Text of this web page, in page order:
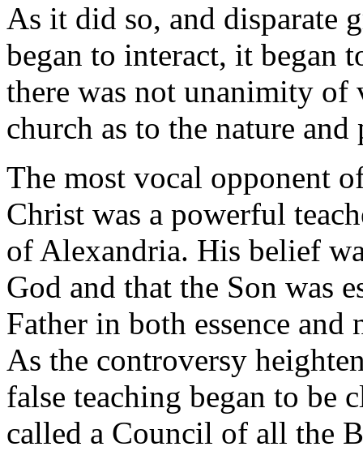
As it did so, and disparate
began to interact, it began
there was not unanimity of
church as to the nature
The most vocal opponent
Christ was a powerful
of Alexandria. His belief
God and that the Son was
Father in both essence and
As the controversy
false teaching began to be
called a Council of all the